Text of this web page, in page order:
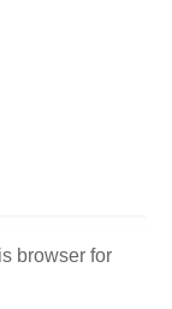
browser for